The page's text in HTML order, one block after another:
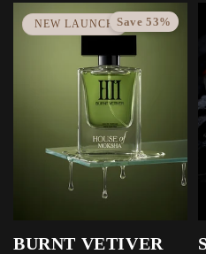
NEW LAUNCH Save 53%
BURNT VETIVER